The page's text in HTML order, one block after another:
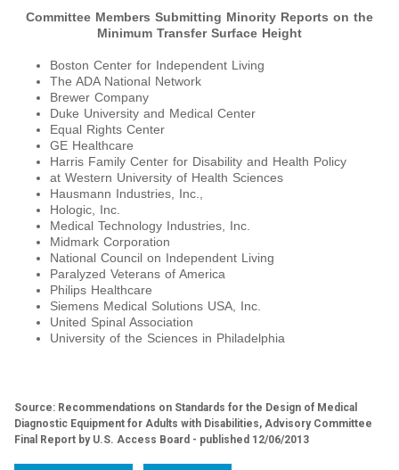
Committee Members Submitting Minority Reports on the
Minimum Transfer Surface Height
Boston Center for Independent Living
The ADA National Network
Brewer Company
Duke University and Medical Center
Equal Rights Center
GE Healthcare
Harris Family Center for Disability and Health Policy
at Western University of Health Sciences
Hausmann Industries, Inc.,
Hologic, Inc.
Medical Technology Industries, Inc.
Midmark Corporation
National Council on Independent Living
Paralyzed Veterans of America
Philips Healthcare
Siemens Medical Solutions USA, Inc.
United Spinal Association
University of the Sciences in Philadelphia
Source: Recommendations on Standards for the Design of Medical
Diagnostic Equipment for Adults with Disabilities, Advisory Committee
Final Report by U.S. Access Board - published 12/06/2013